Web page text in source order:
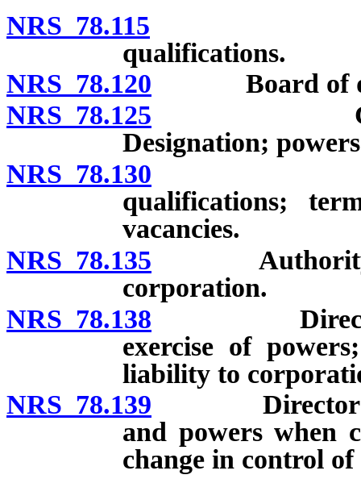
NRS 78.115
qualifications.
NRS 78.120 Board of
NRS 78.125
Designation;
NRS 78.130
qualifications;
vacancies.
NRS 78.135 Authority of
corporation.
NRS 78.138 Directors
exercise of
liability to
NRS 78.139 Directors
and powers when
change in control